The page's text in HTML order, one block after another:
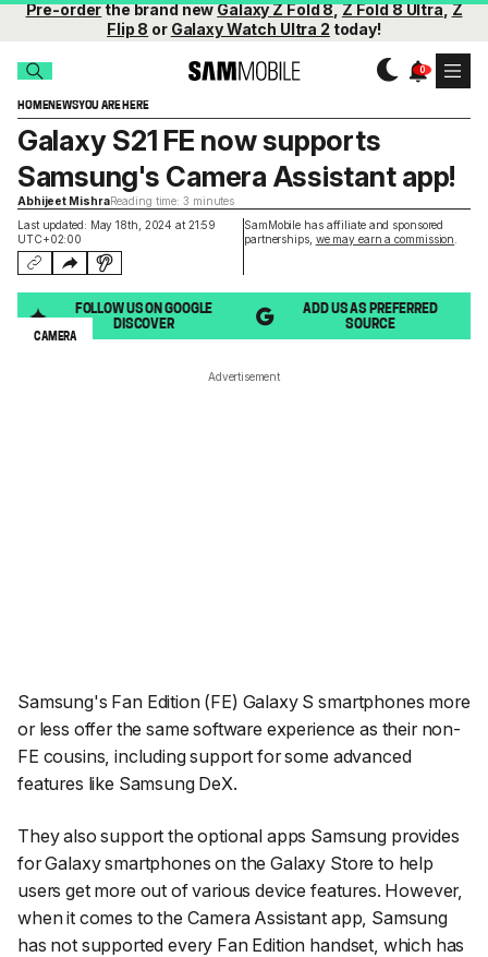
Pre-orderthe brand newGalaxy Z Fold 8,Z Fold 8 Ultra,Z
Flip 8 or Galaxy Watch Ultra 2 today!
HOMENEWSYOU ARE HERE
Last updated: May 18th, 2024 at 21:59
UTC+02:00
SamMobile has affiliate and sponsored
partnerships, we may earn a commission
Galaxy S21 FE now supports
Samsung's Camera Assistant app!
Abhijeet MishraReading time: 3 minutes
FOLLOW US ON GOOGLE
DISCOVER
ADD US AS PREFERRED
SOURCE
CAMERA
Advertisement
Samsung's Fan Edition (FE) Galaxy S smartphones more
or less offer the same software experience as their non-
FE cousins, including support for some advanced
features like Samsung DeX.
They also support the optional apps Samsung provides
for Galaxy smartphones on the Galaxy Store to help
users get more out of various device features. However,
when it comes to the Camera Assistant app, Samsung
has not supported every Fan Edition handset, which has